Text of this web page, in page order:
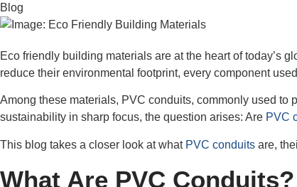
Blog
Eco friendly building materials are at the heart of today’s
reduce their environmental footprint, every component
Among these materials, PVC conduits, commonly used
sustainability in sharp focus, the question arises: Are PVC
This blog takes a closer look at what PVC conduits are,
What Are PVC Conduits?